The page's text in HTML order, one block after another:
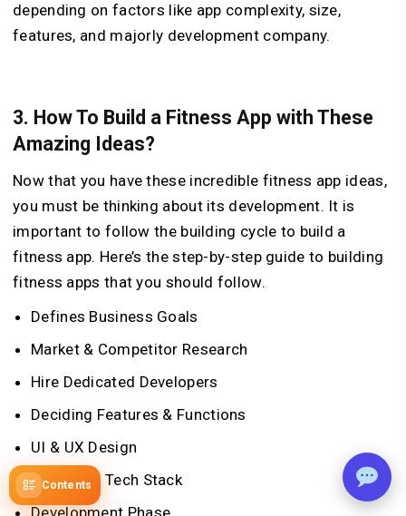
Contents
depending on factors like app complexity, size,
features, and majorly development company.
3. How To Build a Fitness App with These
Amazing Ideas?
Now that you have these incredible fitness app ideas,
you must be thinking about its development. It is
important to follow the building cycle to build a
fitness app. Here’s the step-by-step guide to building
fitness apps that you should follow.
Defines Business Goals
Market & Competitor Research
Hire Dedicated Developers
Deciding Features & Functions
UI & UX Design
Decide on Tech Stack
Development Phase